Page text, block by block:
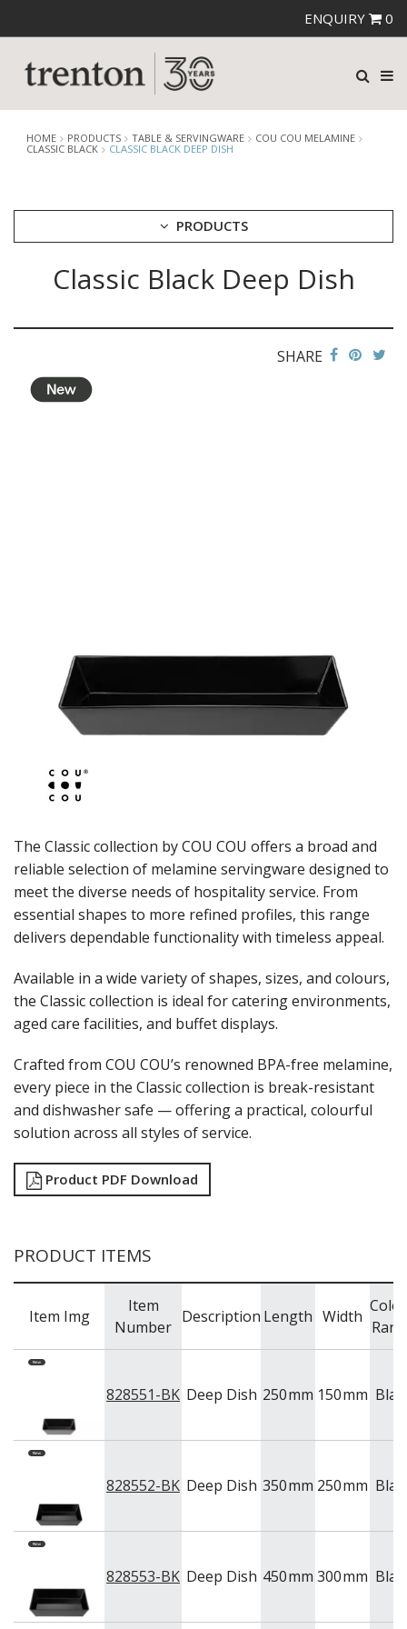
ENQUIRY 0
HOME PRODUCTS TABLE & SERVINGWARE
COU COU MELAMINE
CLASSIC BLACK
CLASSIC BLACK DEEP DISH
PRODUCTS
CUTLERY
ASHTRAYS
CASPER TRAYS & RISERS
CAST IRON COOKWARE
CHANGE / BILL TRAYS
CHEFORWARD MELAMINE
FORTESSA MELAMINE
ICE CREAM SCOOPS / DIPPERS
LAMPS
MODA BROOKLYN BUFFET SERVINGWARE
MODA DECO SERVINGWARE
MODA SERVING
MODA VINTAGE SERVINGWARE
PLATE COVERS & CLOCHE
PLATTER STANDS
RYNER MELAMINE
SALT & PEPPER SHAKERS / MILLS
SERVING BOWLS
SERVING DISHES
SERVING UTENSILS
STAINLESS STEEL SEAFOOD SERVINGWARE
TABLE NUMBER STANDS
TABLE NUMBERS / SIGNS
WOODEN SERVINGWARE
FOOD PANS
KITCHENWARE
NEW PRODUCTS
Classic Black Deep Dish
SHARE
The Classic collection by COU COU offers a broad and
reliable selection of melamine servingware designed to
meet the diverse needs of hospitality service. From
essential shapes to more refined profiles, this range
delivers dependable functionality with timeless appeal.
Available in a wide variety of shapes, sizes, and colours,
the Classic collection is ideal for catering environments,
aged care facilities, and buffet displays.
Crafted from COU COU’s renowned BPA-free melamine,
every piece in the Classic collection is break-resistant
and dishwasher safe — offering a practical, colourful
solution across all styles of service.
Product PDF Download
PRODUCT ITEMS
Item Img
Item
Number
Description Length Width
828551-BK Deep Dish 250mm 150mm
828552-BK Deep Dish 350mm 250mm
828553-BK Deep Dish 450mm 300mm